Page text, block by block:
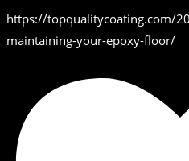
https://topqualitycoating.com/
maintaining-your-epoxy-floor/